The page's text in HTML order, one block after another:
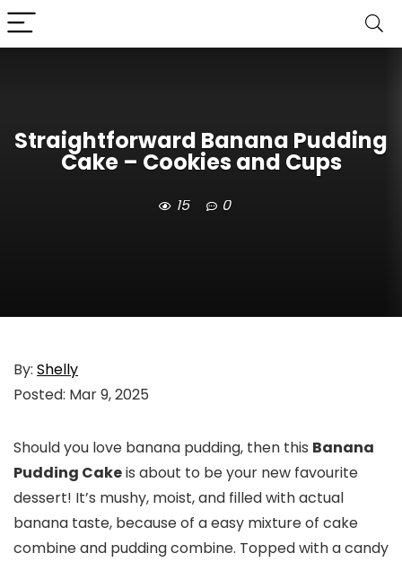
Straightforward Banana Pudding
Cake – Cookies and Cups
15 0
By: Shelly
Posted: Mar 9, 2025
Should you love banana pudding, then this Banana
Pudding Cakeis about to be your new favourite
dessert! It’s mushy, moist, and filled with actual
banana taste, because of a easy mixture of cake
combine and pudding combine. Topped with a candy